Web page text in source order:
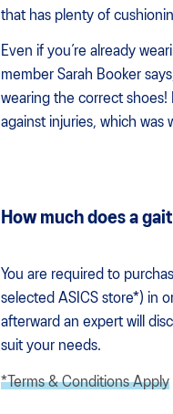
that has plenty of
Even if you’re already
member Sarah Booker
wearing the correct
against injuries, which was
How much does a
You are required to
selected ASICS store*) in
afterward an expert will
suit your needs.
*Terms & Conditions Apply